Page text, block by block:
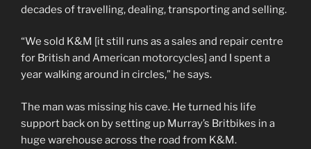
decades of travelling, dealing, transporting and selling.
“We sold K&M [it still runs as a sales and repair centre
for British and American motorcycles] and I spent a
year walking around in circles,” he says.
The man was missing his cave. He turned his life
support back on by setting up Murray’s Britbikes in a
huge warehouse across the road from K&M.